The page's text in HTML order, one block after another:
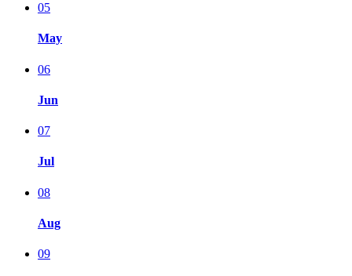
05
May
06
Jun
07
Jul
08
Aug
09